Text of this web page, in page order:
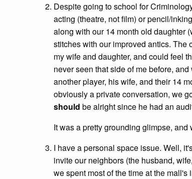
Despite going to school for
acting (theatre, not film) or pencil/
along with our 14 month old daughter
stitches with our improved antics. The
my wife and daughter, and could feel
never seen that side of me before,
another player, his wife, and their 14
obviously a private conversation, we
should be alright since he had an
It was a pretty grounding glimpse,
I have a personal space issue. Well,
invite our neighbors (the husband,
we spent most of the time at the